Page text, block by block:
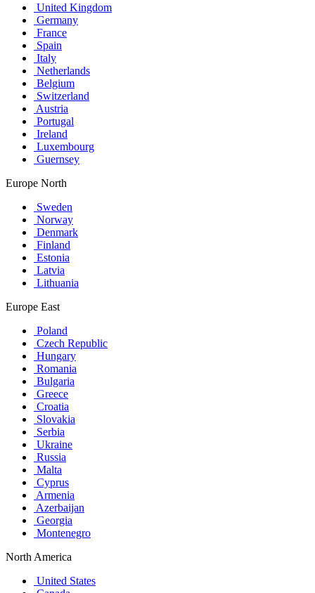
United Kingdom
Germany
France
Spain
Italy
Netherlands
Belgium
Switzerland
Austria
Portugal
Ireland
Luxembourg
Guernsey
Europe North
Sweden
Norway
Denmark
Finland
Estonia
Latvia
Lithuania
Europe East
Poland
Czech Republic
Hungary
Romania
Bulgaria
Greece
Croatia
Slovakia
Serbia
Ukraine
Russia
Malta
Cyprus
Armenia
Azerbaijan
Georgia
Montenegro
North America
United States